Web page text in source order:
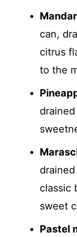
can,
citrus
to the
classic
sweet
Pastel